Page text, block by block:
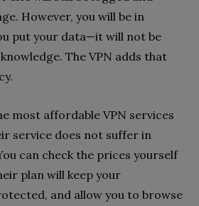
However, you will be in
put your data—it will not be
The VPN adds that
most affordable VPN services
service does not suffer in
can check the prices yourself
plan will keep your
and allow you to browse